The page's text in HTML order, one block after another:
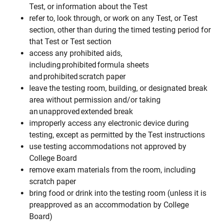
Test, or information about the Test
refer to, look through, or work on any Test, or Test
section, other than during the timed testing period for
that Test or Test section
access any prohibited aids,
including prohibited formula sheets
and prohibited scratch paper
leave the testing room, building, or designated break
area without permission and/or taking
an unapproved extended break
improperly access any electronic device during
testing, except as permitted by the Test instructions
use testing accommodations not approved by
College Board
remove exam materials from the room, including
scratch paper
bring food or drink into the testing room (unless it is
preapproved as an accommodation by College
Board)